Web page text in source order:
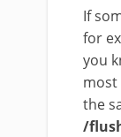
If
for
you
most
the
/